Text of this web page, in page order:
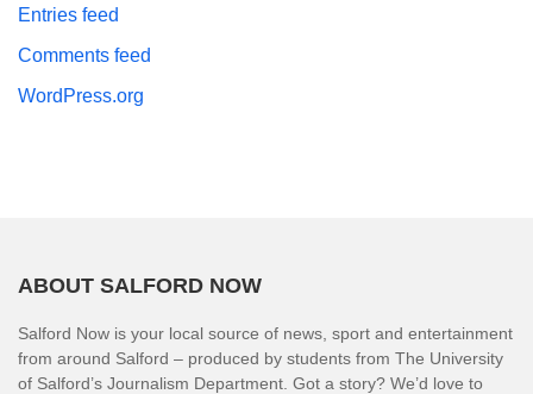
Entries feed
Comments feed
WordPress.org
ABOUT SALFORD NOW
Salford Now is your local source of news, sport and entertainment
from around Salford – produced by students from The University
of Salford’s Journalism Department. Got a story? We’d love to